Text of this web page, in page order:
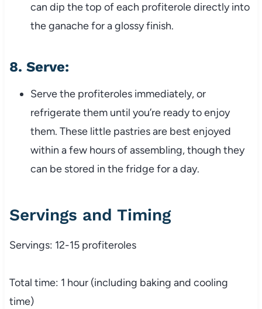
can dip the top of each profiterole directly into
the ganache for a glossy finish.
8. Serve:
Serve the profiteroles immediately, or
refrigerate them until you’re ready to enjoy
them. These little pastries are best enjoyed
within a few hours of assembling, though they
can be stored in the fridge for a day.
Servings and Timing
Servings: 12-15 profiteroles
Total time: 1 hour (including baking and cooling
time)